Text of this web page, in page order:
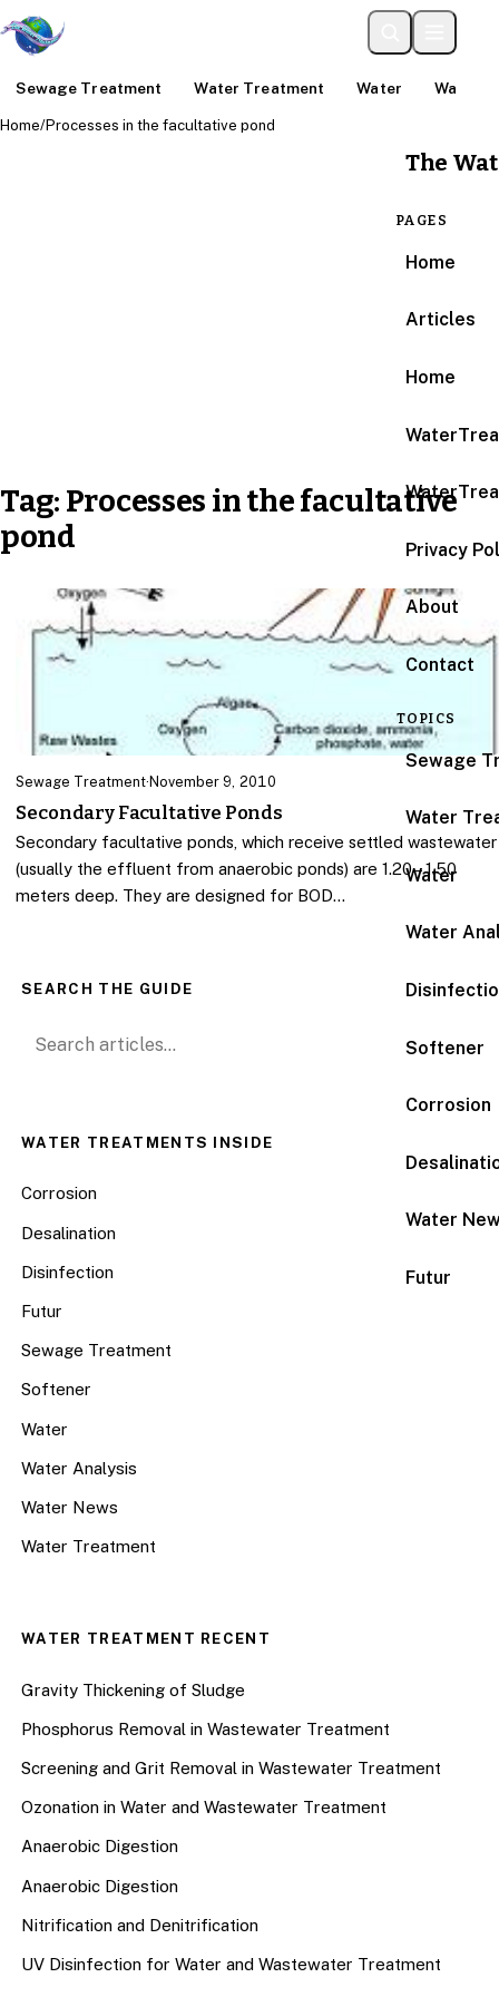
Sewage Treatment Water Treatment Water Water
The
PAGES
Home
Articles
Home
Privacy
About
Contact
TOPICS
Sewage
Water
Water
Water
Softener
Corrosion
Water
Futur
Home/Processes in the facultative pond
Tag: Processes in the facultative
pond
Sewage Treatment· November 9, 2010
Secondary Facultative Ponds
Secondary facultative ponds, which receive settled wastewater
(usually the effluent from anaerobic ponds) are 1.20 – 1.50
meters deep. They are designed for BOD…
SEARCH THE GUIDE
Search for:
WATER TREATMENTS INSIDE
Corrosion
Desalination
Disinfection
Futur
Sewage Treatment
Softener
Water
Water Analysis
Water News
Water Treatment
WATER TREATMENT RECENT
Gravity Thickening of Sludge
Phosphorus Removal in Wastewater Treatment
Screening and Grit Removal in Wastewater Treatment
Ozonation in Water and Wastewater Treatment
Anaerobic Digestion
Anaerobic Digestion
Nitrification and Denitrification
UV Disinfection for Water and Wastewater Treatment